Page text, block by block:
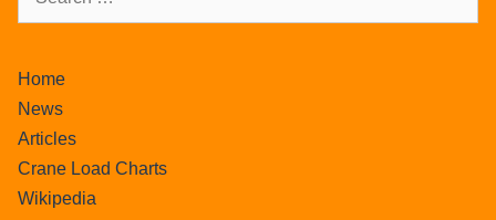
Home
News
Articles
Crane Load Charts
Wikipedia